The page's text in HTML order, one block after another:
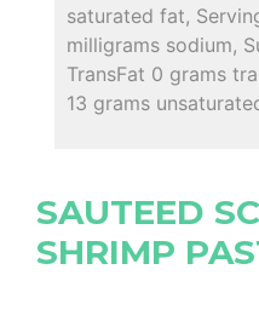
saturated fat,
milligrams sodium,
TransFat 0 grams
13 grams
SAUTEED
SHRIMP